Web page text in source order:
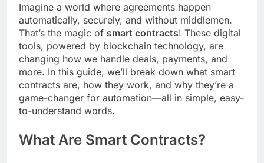
Imagine a world where agreements happen
automatically, securely, and without middlemen.
That’s the magic of smart contracts! These digital
tools, powered by blockchain technology, are
changing how we handle deals, payments, and
more. In this guide, we’ll break down what smart
contracts are, how they work, and why they’re a
game-changer for automation—all in simple, easy-
to-understand words.
What Are Smart Contracts?